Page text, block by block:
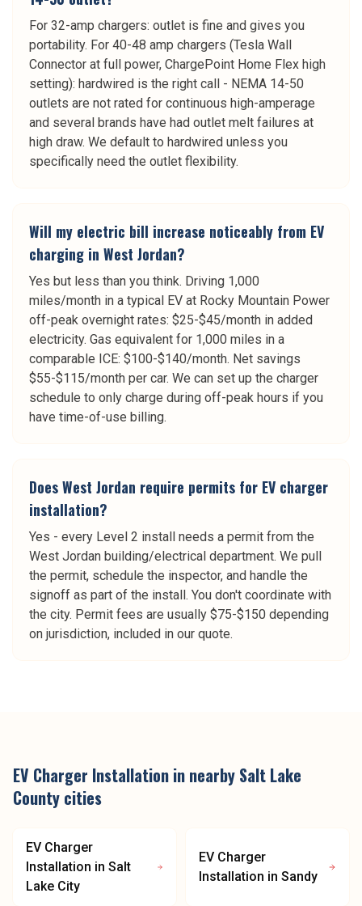
For 32-amp chargers: outlet is fine and gives you
portability. For 40-48 amp chargers (Tesla Wall
Connector at full power, ChargePoint Home Flex high
setting): hardwired is the right call - NEMA 14-50
outlets are not rated for continuous high-amperage
and several brands have had outlet melt failures at
high draw. We default to hardwired unless you
specifically need the outlet flexibility.
Will my electric bill increase noticeably from EV
charging in West Jordan?
Yes but less than you think. Driving 1,000
miles/month in a typical EV at Rocky Mountain Power
off-peak overnight rates: $25-$45/month in added
electricity. Gas equivalent for 1,000 miles in a
comparable ICE: $100-$140/month. Net savings
$55-$115/month per car. We can set up the charger
schedule to only charge during off-peak hours if you
have time-of-use billing.
Does West Jordan require permits for EV charger
installation?
Yes - every Level 2 install needs a permit from the
West Jordan building/electrical department. We pull
the permit, schedule the inspector, and handle the
signoff as part of the install. You don't coordinate with
the city. Permit fees are usually $75-$150 depending
on jurisdiction, included in our quote.
EV Charger Installation in nearby Salt Lake
County cities
EV Charger
Installation in Salt
Lake City
EV Charger
Installation in Sandy